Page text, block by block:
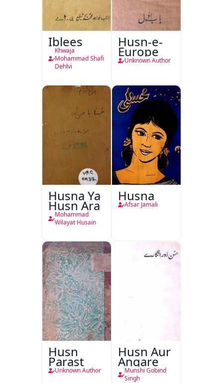
Iblees
Khwaja
Mohammad Shafi
Dehlvi
Husn-e-
Europe
Unknown Author
Husna Ya
Husn Ara
Mohammad
Wilayat Husain
Husna
Afsar Jamali
Husn
Parast
Unknown Author
Husn Aur
Angare
Munshi Gobind
Singh